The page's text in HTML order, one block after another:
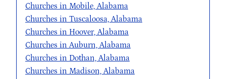
Churches in Mobile, Alabama
Churches in Tuscaloosa, Alabama
Churches in Hoover, Alabama
Churches in Auburn, Alabama
Churches in Dothan, Alabama
Churches in Madison, Alabama